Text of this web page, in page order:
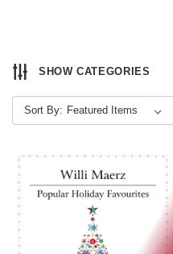
SHOW CATEGORIES
Sort By: